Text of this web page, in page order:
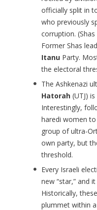
officially split in
who previously
corruption.
Former Shas
Itanu Party.
the electoral
The Ashkenazi
Hatorah (UTJ)
Interestingly,
haredi women to
group of ultra-
own party, but
threshold.
Every Israeli
new “star,” and
Historically,
plummet within